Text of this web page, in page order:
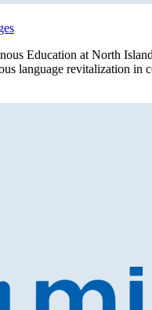
Education at North
language revitalization